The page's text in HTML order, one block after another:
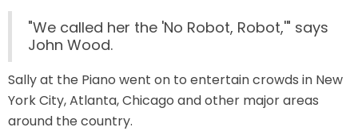
"We called her the 'No Robot, Robot,'" says
John Wood.
Sally at the Piano went on to entertain crowds in New
York City, Atlanta, Chicago and other major areas
around the country.